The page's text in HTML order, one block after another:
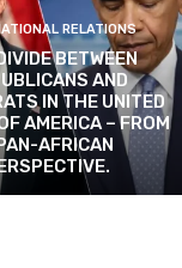
RELATIONS
BETWEEN
AND
IN THE UNITED
AMERICA – FROM
AFRICAN